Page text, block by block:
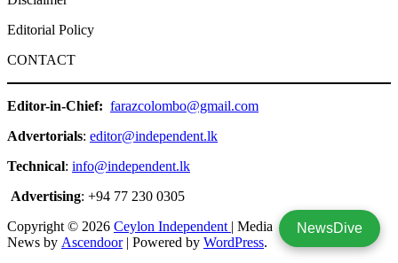
NewsDive
Editorial Policy
CONTACT
Editor-in-Chief: farazcolombo@gmail.com
Advertorials: editor@independent.lk
Technical: info@independent.lk
Advertising: +94 77 230 0305
Copyright © 2026 Ceylon Independent | Media
News by Ascendoor| Powered by WordPress.